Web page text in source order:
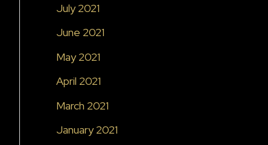
July 2021
June 2021
May 2021
April 2021
March 2021
January 2021